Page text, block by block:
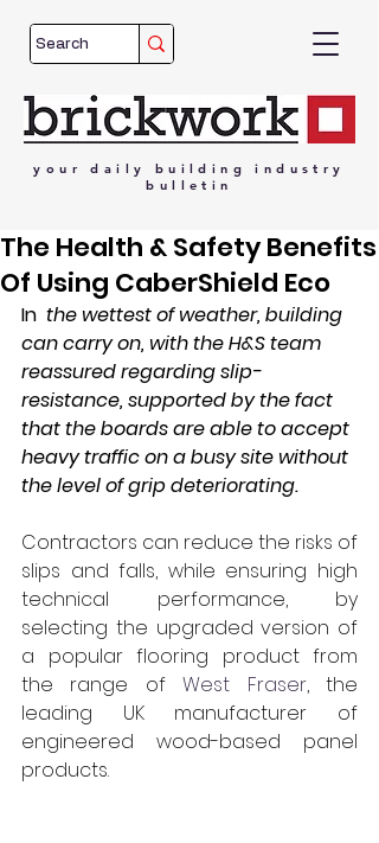
your daily building
industry
bulletin
The Health & Safety Benefits
Of Using CaberShield Eco
In the wettest of weather, building
can carry on, with the H&S team
reassured regarding slip-
resistance, supported by the fact
that the boards are able to accept
heavy traffic on a busy site without
the level of grip deteriorating.
Contractors can reduce the risks of
slips and falls, while ensuring high
technical performance, by
selecting the upgraded version of
a popular flooring product from
the range of
West Fraser, the
leading UK manufacturer of
engineered wood-based panel
products.